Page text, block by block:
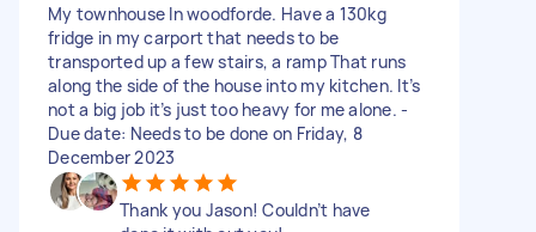
My townhouse In woodforde. Have a 130kg
fridge in my carport that needs to be
transported up a few stairs, a ramp That runs
along the side of the house into my kitchen. It’s
not a big job it’s just too heavy for me alone. -
Due date: Needs to be done on Friday, 8
December 2023
Thank you Jason! Couldn’t have